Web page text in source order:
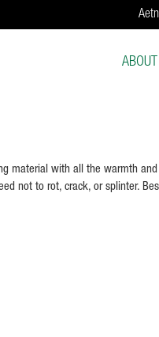
material with all the warmth and
not to rot, crack, or splinter.